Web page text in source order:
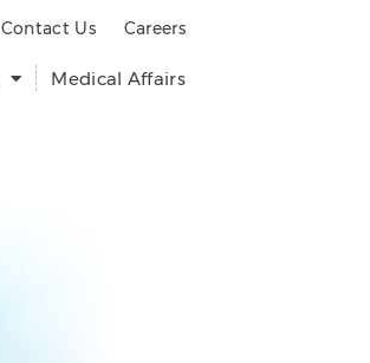
Contact Us Careers
Medical Affairs